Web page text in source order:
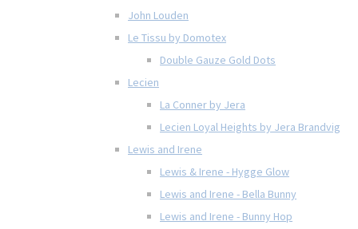
John Louden
Le Tissu by Domotex
Double Gauze Gold Dots
Lecien
La Conner by Jera
Lecien Loyal Heights by Jera Brandvig
Lewis and Irene
Lewis & Irene - Hygge Glow
Lewis and Irene - Bella Bunny
Lewis and Irene - Bunny Hop